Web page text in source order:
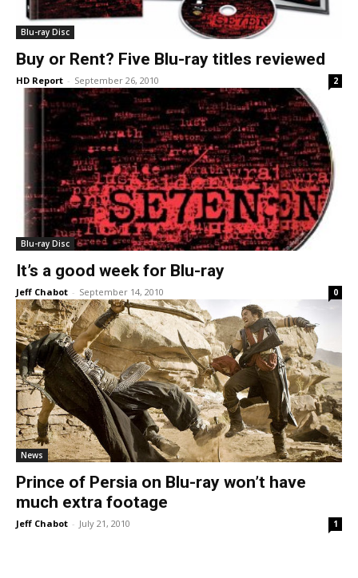
Blu-ray Disc
Buy or Rent? Five Blu-ray titles reviewed
HD Report - September 26, 2010 2
Blu-ray Disc
It’s a good week for Blu-ray
Jeff Chabot - September 14, 2010 0
News
Prince of Persia on Blu-ray won’t have
much extra footage
Jeff Chabot - July 21, 2010 1